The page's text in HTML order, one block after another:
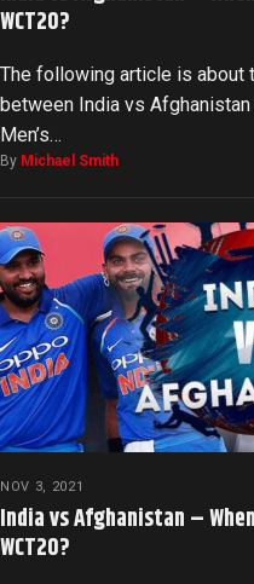
WCT20?
The following article is about
between India vs
Men’s…
By Michael Smith
NOV 3, 2021
India vs Afghanistan –
WCT20?